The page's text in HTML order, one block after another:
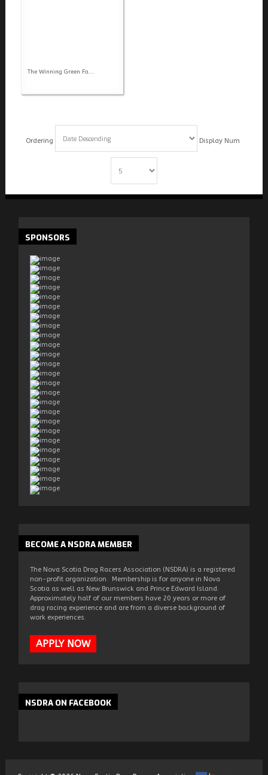
The Winning Green Fa...
Ordering Display Num
SPONSORS
BECOMEA NSDRA MEMBER
The Nova Scotia Drag Racers Association (NSDRA) is a registered
non-profit organization. Membership is for anyone in Nova
Scotia as well as New Brunswick and Prince Edward Island.
Approximately half of our members have 20 years or more of
drag racing experience and are from a diverse background of
work experiences.
APPLY NOW
NSDRA ON FACEBOOK